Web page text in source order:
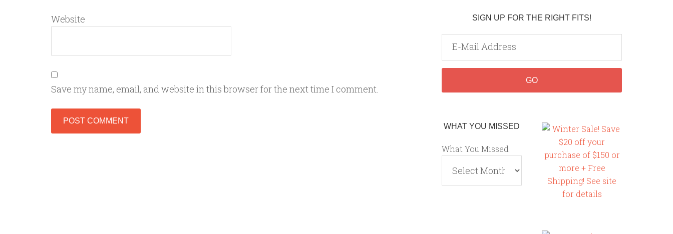
Website
Save my name, email, and website in this browser for the next time I comment.
SIGN UP FOR THE RIGHT FITS!
WHAT YOU MISSED
What You Missed